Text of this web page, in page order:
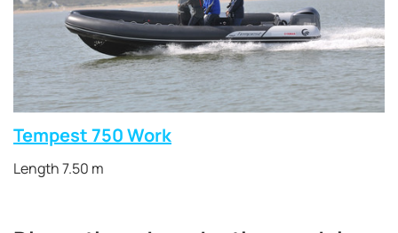
Tempest 750 Work
Length 7.50 m